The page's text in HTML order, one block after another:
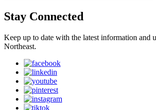
Stay Connected
Keep up to date with the latest information and
Northeast.